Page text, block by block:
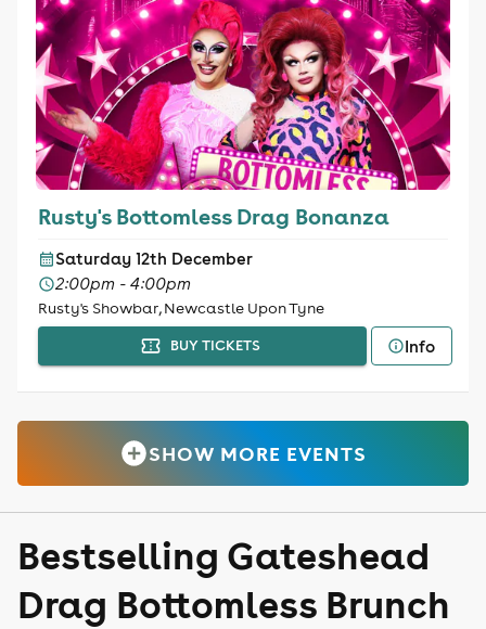
Rusty's Bottomless Drag Bonanza
Saturday 12th December
2:00pm - 4:00pm
Rusty's Showbar, Newcastle Upon Tyne
BUY TICKETS Info
SHOW MORE EVENTS
Bestselling Gateshead
Drag Bottomless Brunch